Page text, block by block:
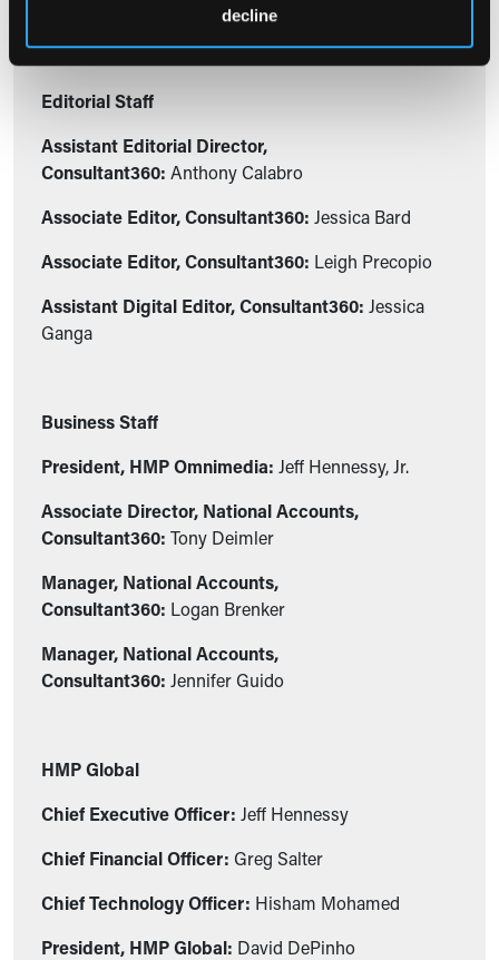
decline
Editorial Staff
Assistant Editorial Director,
Consultant360: Anthony Calabro
Associate Editor, Consultant360: Jessica Bard
Associate Editor, Consultant360: Leigh Precopio
Assistant Digital Editor, Consultant360: Jessica
Ganga
Business Staff
President, HMP Omnimedia: Jeff Hennessy, Jr.
Associate Director, National Accounts,
Consultant360: Tony Deimler
Manager, National Accounts,
Consultant360: Logan Brenker
Manager, National Accounts,
Consultant360: Jennifer Guido
HMP Global
Chief Executive Officer: Jeff Hennessy
Chief Financial Officer: Greg Salter
Chief Technology Officer: Hisham Mohamed
President, HMP Global: David DePinho